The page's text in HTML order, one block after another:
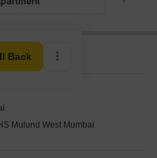
act 2016.
Back
Mulund West Mumbai